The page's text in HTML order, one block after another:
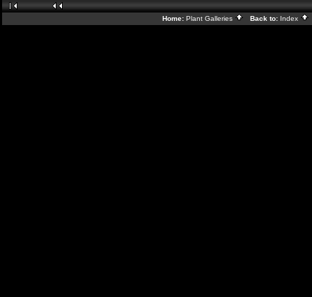
Home: Plant Galleries Back to: Index